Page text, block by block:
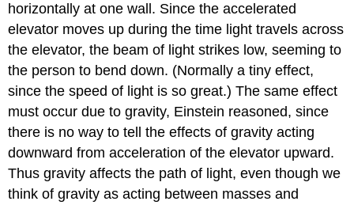
horizontally at one wall. Since the accelerated
elevator moves up during the time light travels across
the elevator, the beam of light strikes low, seeming to
the person to bend down. (Normally a tiny effect,
since the speed of light is so great.) The same effect
must occur due to gravity, Einstein reasoned, since
there is no way to tell the effects of gravity acting
downward from acceleration of the elevator upward.
Thus gravity affects the path of light, even though we
think of gravity as acting between masses and